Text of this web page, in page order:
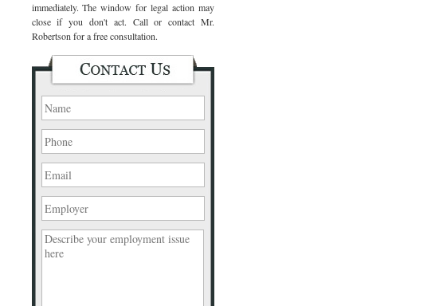
immediately. The window for legal action may
close if you don't act. Call or contact Mr.
Robertson for a free consultation.